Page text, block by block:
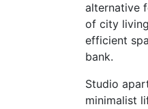
alternative
of city
efficient
bank.
Studio
minimalist